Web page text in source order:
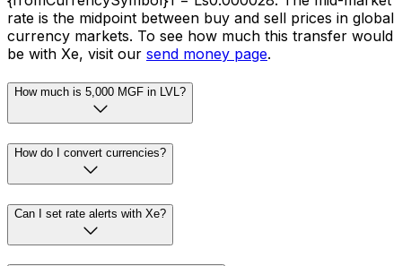
rate is the midpoint between buy and sell prices in global
currency markets. To see how much this transfer would
be with Xe, visit our send money page.
How much is 5,000 MGF in LVL?
How do I convert currencies?
Can I set rate alerts with Xe?